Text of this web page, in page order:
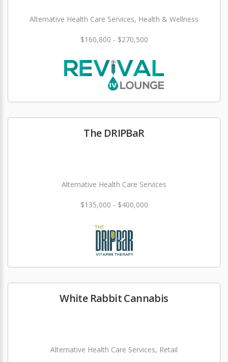
Alternative Health Care Services, Health & Wellness
$160,800 - $270,500
The DRIPBaR
Alternative Health Care Services
$135,000 - $400,000
White Rabbit Cannabis
Alternative Health Care Services, Retail